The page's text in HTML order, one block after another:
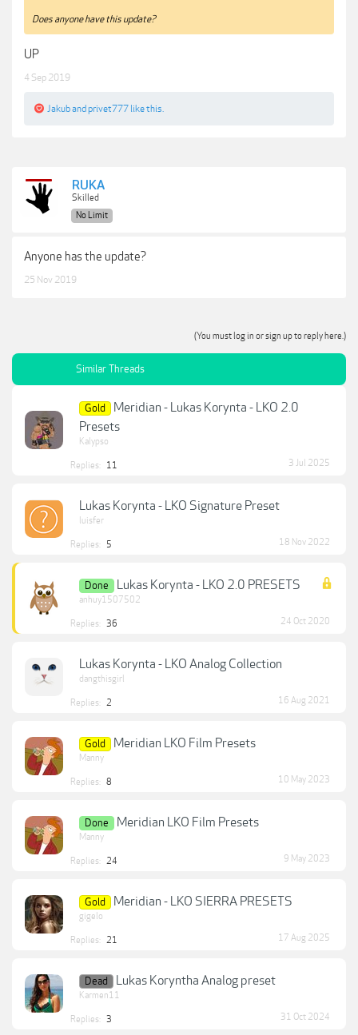
Does anyone have this update?
UP
4 Sep 2019
Jakuband privet777 like this.
RUKA
Skilled
No Limit
Anyone has the update?
25 Nov 2019
(You must log in or sign up to reply here.)
Similar Threads
Gold
Meridian - Lukas Korynta - LKO 2.0
Presets
Kalypso
Replies: 11 3 Jul 2025
Lukas Korynta - LKO Signature Preset
luisfer
Replies: 5 18 Nov 2022
Done Lukas Korynta - LKO 2.0 PRESETS
anhuy1507502
Replies: 36 24 Oct 2020
Lukas Korynta - LKO Analog Collection
dangthisgirl
Replies: 2 16 Aug 2021
Gold Meridian LKO Film Presets
Manny
Replies: 8 10 May 2023
Done Meridian LKO Film Presets
Manny
Replies: 24 9 May 2023
Gold Meridian - LKO SIERRA PRESETS
gigelo
Replies: 21 17 Aug 2025
Dead Lukas Koryntha Analog preset
Karmen11
Replies: 3 31 Oct 2024